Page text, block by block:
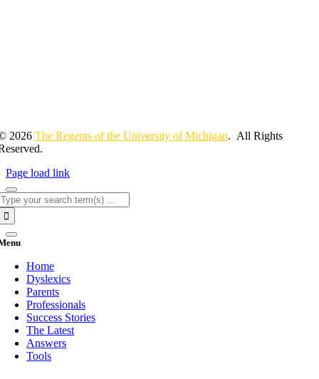
2026The Regents of the University of Michigan. All Rights
Page load link
Home
Dyslexics
Parents
Professionals
Success Stories
The Latest
Answers
Tools